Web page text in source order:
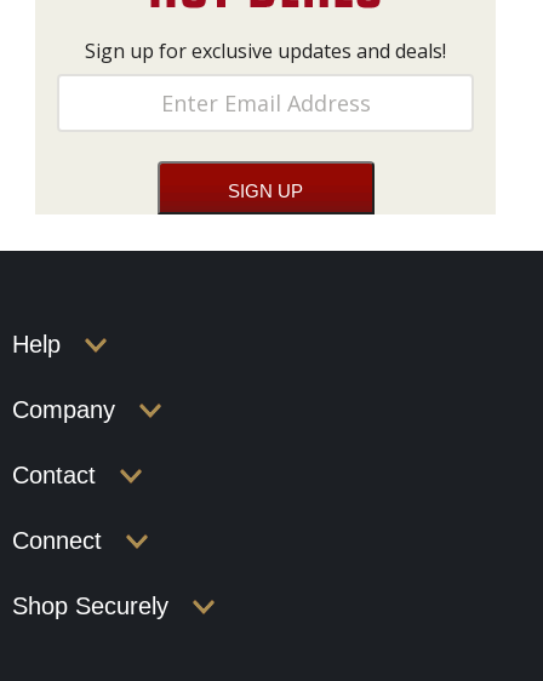
Sign up for exclusive updates and deals!
Help
Company
Contact
Connect
Shop Securely